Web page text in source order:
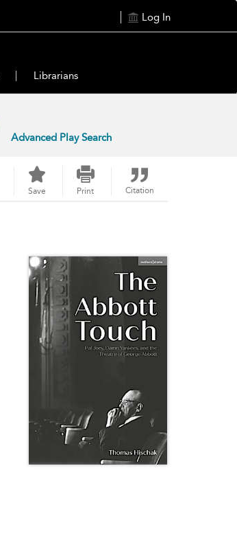
Log In
Librarians
Advanced Play Search
Save Print Citation